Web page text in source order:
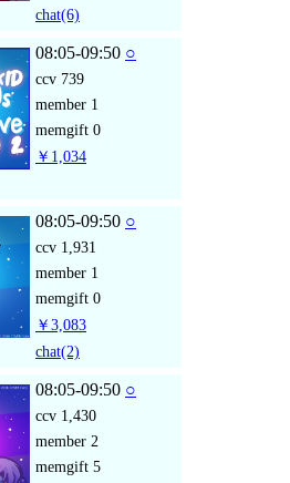
chat(6)
08:05-09:50 ○
ccv 739
member 1
memgift 0
￥1,034
08:05-09:50 ○
ccv 1,931
member 1
memgift 0
￥3,083
chat(2)
08:05-09:50 ○
ccv 1,430
member 2
memgift 5